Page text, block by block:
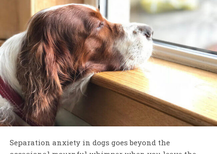
Separation anxiety in dogs goes beyond the